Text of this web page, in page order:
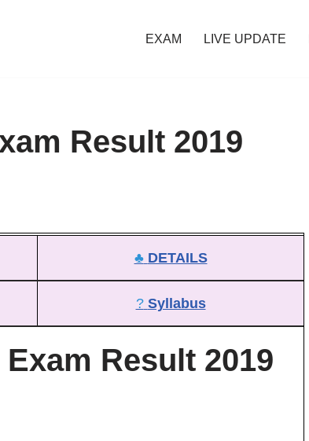
EXAM LIVE UPDATE
Result 2019
♣ DETAILS
? Syllabus
Result 2019